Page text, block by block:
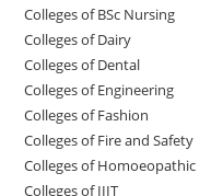
Colleges of BSc Nursing
Colleges of ‌‌‌‌‌‌Dairy
Colleges ‌‌‌‌‌‌‌‌‌‌‌of Dental
Colleges of Engineering
Colleges of Fashion
Colleges of ‌‌‌‌‌‌‌‌‌‌‌‌‌‌‌‌‌‌‌‌‌‌‌‌‌‌‌Fire and Safety
Colleges of ‌‌‌Homoeopathic
Colleges of IIIT